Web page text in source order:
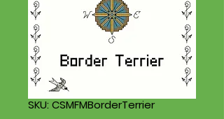
SKU: CSMFMBorderTerrier